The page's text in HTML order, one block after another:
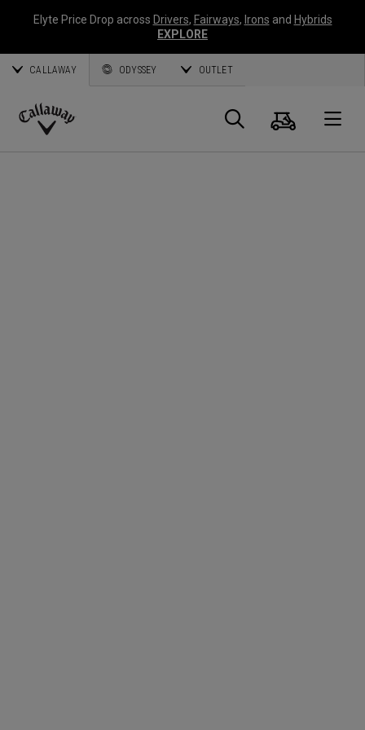
Elyte Price Drop across Drivers, Fairways, Irons and Hybrids
EXPLORE
CALLAWAY ODYSSEY OUTLET
Callaway
Panier